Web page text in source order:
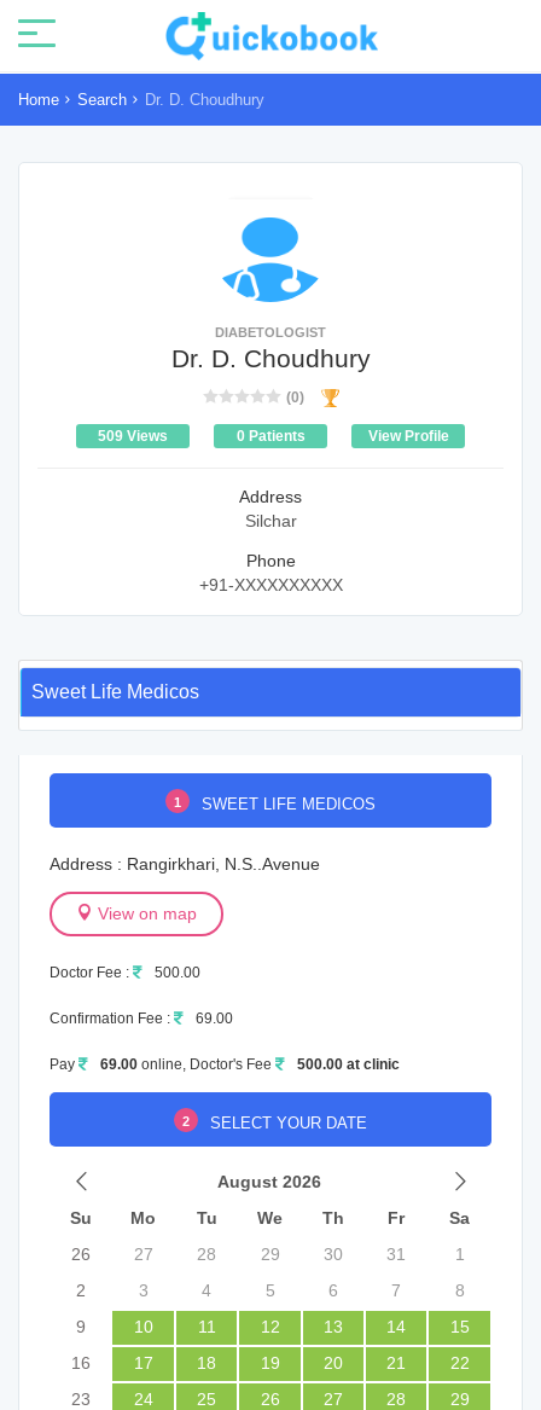
Home Search Dr. D. Choudhury
DIABETOLOGIST
Dr. D. Choudhury
(0)
509 Views 0 Patients View Profile
Address
Silchar
Phone
+91-XXXXXXXXXX
Sweet Life Medicos
1 SWEET LIFE MEDICOS
Address : Rangirkhari, N.S..Avenue
View on map
Doctor Fee : 500.00
Confirmation Fee : 69.00
Pay 69.00 online, Doctor's Fee 500.00 at clinic
2 SELECT YOUR DATE
August 2026
Su
Mo Tu We Th Fr
Sa
26
27 28 29 30 31
1
2
3 4 5 6 7
8
9
10 11 12 13 14
15
16
17 18 19 20 21
22
23
24 25 26 27 28
29